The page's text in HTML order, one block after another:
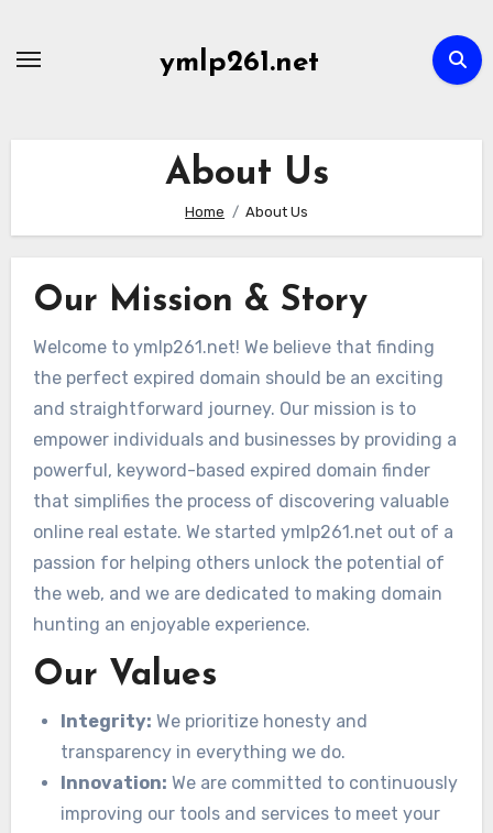
ymlp261.net
About Us
Home About Us
Our Mission & Story
Welcome to ymlp261.net! We believe that finding
the perfect expired domain should be an exciting
and straightforward journey. Our mission is to
empower individuals and businesses by providing a
powerful, keyword-based expired domain finder
that simplifies the process of discovering valuable
online real estate. We started ymlp261.net out of a
passion for helping others unlock the potential of
the web, and we are dedicated to making domain
hunting an enjoyable experience.
Our Values
Integrity: We prioritize honesty and
transparency in everything we do.
Innovation: We are committed to continuously
improving our tools and services to meet your